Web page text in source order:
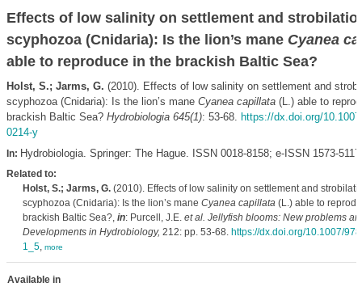
Effects of low salinity on settlement and
scyphozoa (Cnidaria): Is the lion’s mane Cyanea
able to reproduce in the brackish Baltic Sea?
Holst, S.; Jarms, G. (2010). Effects of low salinity on settlement and
scyphozoa (Cnidaria): Is the lion’s mane Cyanea capillata(L.) able to
brackish Baltic Sea? Hydrobiologia 645(1): 53-68. https://dx.doi.org/
0214-y
In: Hydrobiologia. Springer: The Hague. ISSN 0018-8158; e-ISSN 1573-
Related to:
Holst, S.; Jarms, G.(2010). Effects of low salinity on settlement and
scyphozoa (Cnidaria): Is the lion’s mane Cyanea capillata(L.) able to
brackish Baltic Sea?, in: Purcell, J.E. et al. Jellyfish blooms: New problems
Developments in Hydrobiology, 212: pp. 53-68. https://dx.doi.org/10.1007/
1_5, more
Available in